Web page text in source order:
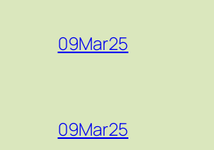
09Mar25
09Mar25